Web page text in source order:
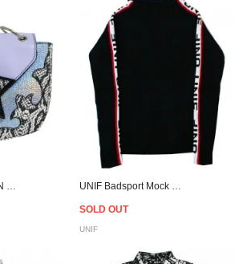
SOLD OUT
UNIF